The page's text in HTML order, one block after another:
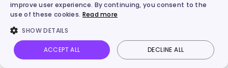
Use Cases
Sales
Vidnoz AI Talking Photo Image to video Login
improve user experience. By continuing, you consent to the
use of these cookies. Read more
SHOW DETAILS
ACCEPT ALL DECLINE ALL